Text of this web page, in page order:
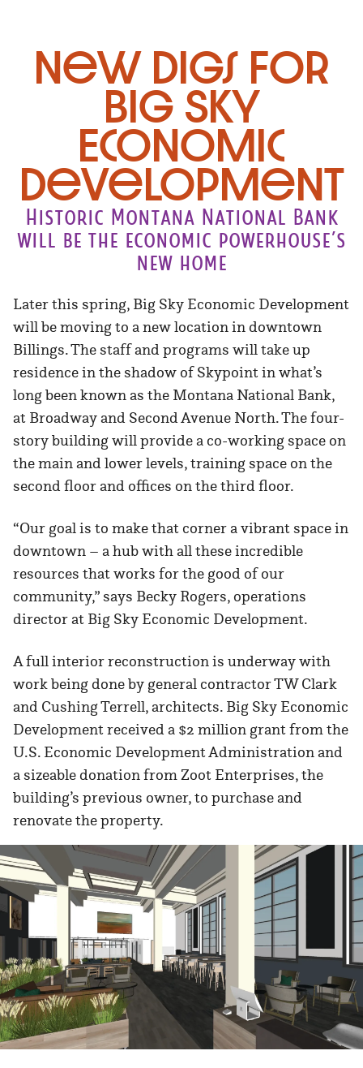
New Digs for
Big Sky
Economic
development
Historic Montana National Bank
will be the economic powerhouse’s
new home
Later this spring, Big Sky Economic Development
will be moving to a new location in downtown
Billings. The staff and programs will take up
residence in the shadow of Skypoint in what’s
long been known as the Montana National Bank,
at Broadway and Second Avenue North. The four-
story building will provide a co-working space on
the main and lower levels, training space on the
second floor and offices on the third floor.
“Our goal is to make that corner a vibrant space in
downtown – a hub with all these incredible
resources that works for the good of our
community,” says Becky Rogers, operations
director at Big Sky Economic Development.
A full interior reconstruction is underway with
work being done by general contractor TW Clark
and Cushing Terrell, architects. Big Sky Economic
Development received a $2 million grant from the
U.S. Economic Development Administration and
a sizeable donation from Zoot Enterprises, the
building’s previous owner, to purchase and
renovate the property.